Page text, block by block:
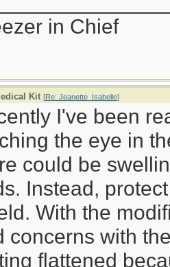
in Chief
Kit [Re: Jeanette_Isabelle]
I've been
the eye in
could be
Instead,
With the
concerns with
flattened